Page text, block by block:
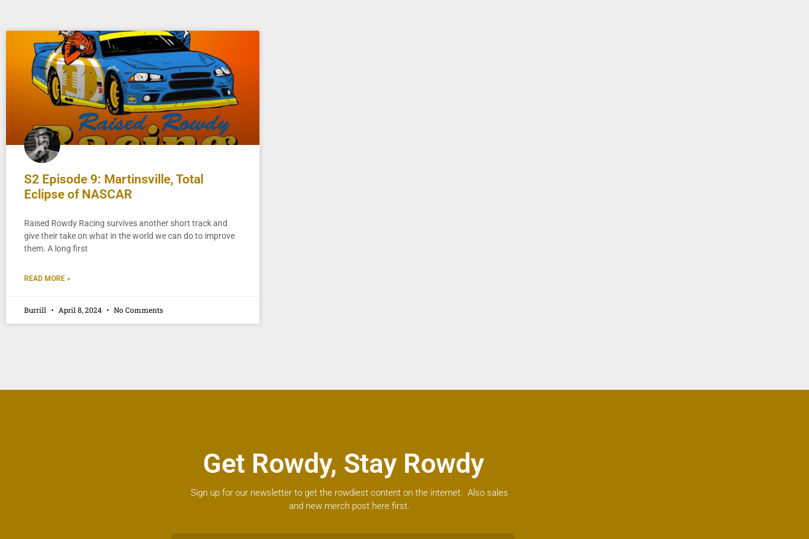
S2 Episode 9: Martinsville, Total
Eclipse of NASCAR
Raised Rowdy Racing survives another short track and
give their take on what in the world we can do to improve
them. A long first
READ MORE »
Burrill April 8, 2024 No Comments
Get Rowdy, Stay Rowdy
Sign up for our newsletter to get the rowdiest content on the internet. Also sales
and new merch post here first.